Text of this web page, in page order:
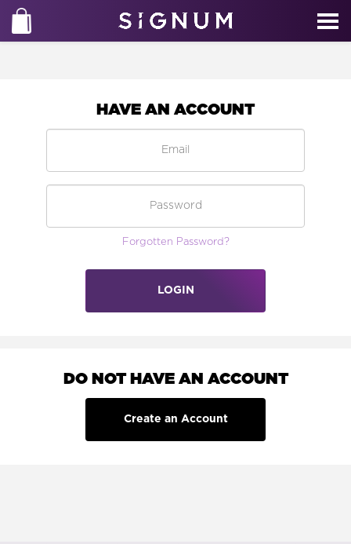
HAVE AN ACCOUNT
Forgotten Password?
LOGIN
DO NOT HAVE AN ACCOUNT
Create an Account